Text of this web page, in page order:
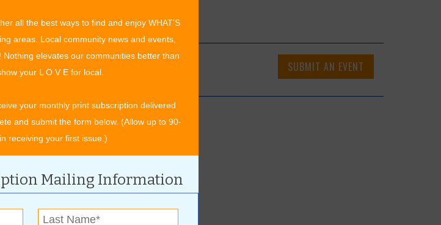
SUBMIT AN EVENT
all the best ways to find and enjoy WHAT’S
areas. Local community news and events,
Nothing elevates our communities better than
your L O V E for local.
your monthly print subscription delivered
and submit the form below. (Allow up to 90-
receiving your first issue.)
Mailing Information